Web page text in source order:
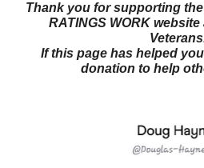
Thank you for supporting the
RATINGS WORK
If this page has helped
donation to help